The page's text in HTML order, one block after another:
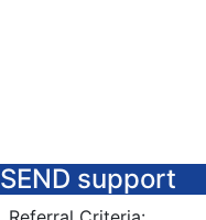
SEND support